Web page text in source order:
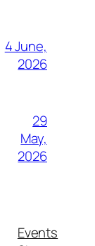
4 June,
2026
29
May,
2026
Events